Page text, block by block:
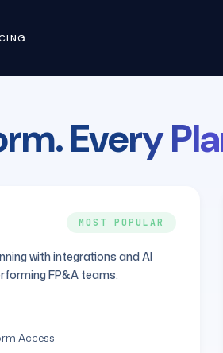
Every
MOST POPULAR
with integrations and AI
FP&A teams.
Access